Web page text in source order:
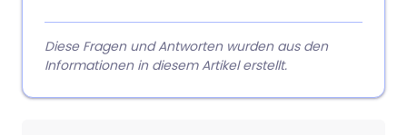
Diese Fragen und Antworten wurden aus den
Informationen in diesem Artikel erstellt.